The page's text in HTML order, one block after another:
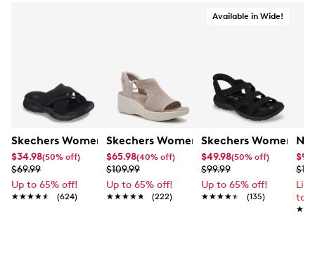
Skechers Women's Summits - Fantasy Walk Sandal
$34.98(50% off)
$69.99
Up to 65% off!
★★★★★
★★★★★ (624)
Skechers Women's Martha Stewart
$65.98(40% off)
$109.99
Up to 65% off!
★★★★★
★★★★★ (222)
Available in Wide!
Skechers Women's
$49.98(50% off)
$99.99
Up to 65% off!
★★★★★
★★★★★ (135)
to